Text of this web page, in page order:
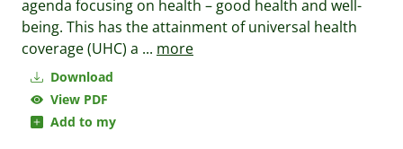
Download
View PDF
Add to my
agenda focusing on health – good health and well-
being. This has the attainment of universal health
coverage (UHC) a ... more